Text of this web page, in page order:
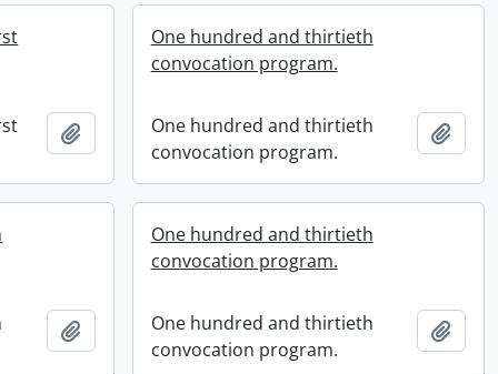
Add to clipboard
One hundred and thirtieth
convocation program.
One hundred and thirtieth
convocation program.
Add
Add to clipboard
One hundred and thirtieth
convocation program.
One hundred and thirtieth
convocation program.
Add